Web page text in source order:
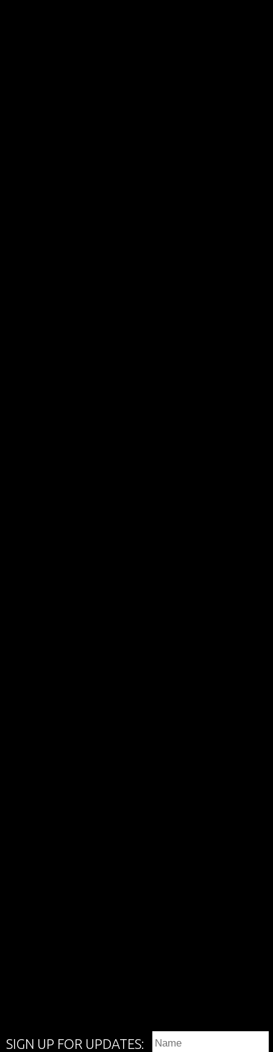
SIGN UP FOR UPDATES: